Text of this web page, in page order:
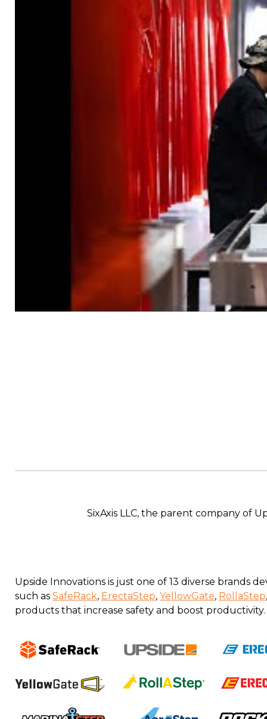
SixAxis LLC, the parent company of
Upside Innovations is just one of 13 diverse brands
such as SafeRack, ErectaStep, YellowGate, RollaStep
products that increase safety and boost productivity.